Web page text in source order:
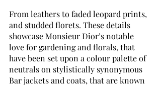
From leathers to faded leopard prints,
and studded florets. These details
showcase Monsieur Dior’s notable
love for gardening and florals, that
have been set upon a colour palette of
neutrals on stylistically synonymous
Bar jackets and coats, that are known